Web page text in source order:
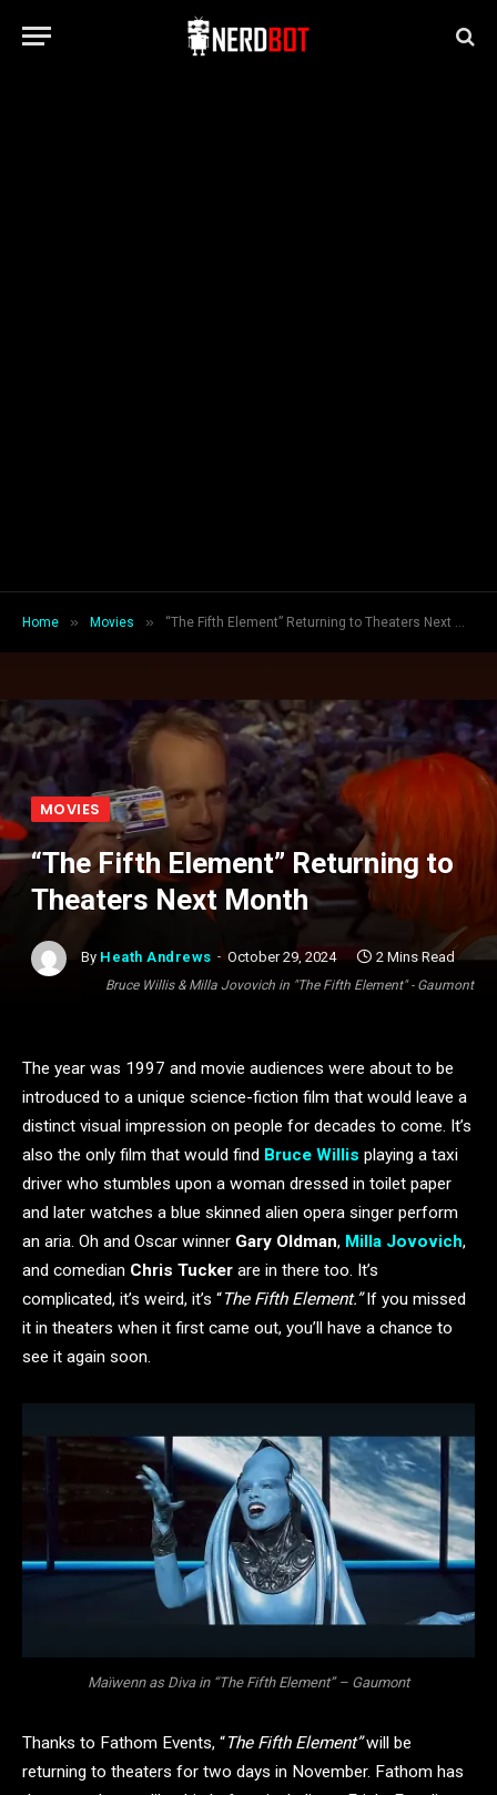
Home » Movies » “The Fifth Element” Returning to Theaters Next Month
Bruce Willis & Milla Jovovich in "The Fifth Element" - Gaumont
MOVIES
“The Fifth Element” Returning to
Theaters Next Month
By Heath Andrews October 29, 2024 2 Mins Read
The year was 1997 and movie audiences were about to be
introduced to a unique science-fiction film that would leave a
distinct visual impression on people for decades to come. It’s
also the only film that would find Bruce Willis playing a taxi
driver who stumbles upon a woman dressed in toilet paper
and later watches a blue skinned alien opera singer perform
an aria. Oh and Oscar winner Gary Oldman, Milla Jovovich,
and comedian Chris Tucker are in there too. It’s
complicated, it’s weird, it’s “The Fifth Element.”If you missed
it in theaters when it first came out, you’ll have a chance to
see it again soon.
Maïwenn as Diva in “The Fifth Element” – Gaumont
Thanks to Fathom Events, “The Fifth Element”will be
returning to theaters for two days in November. Fathom has